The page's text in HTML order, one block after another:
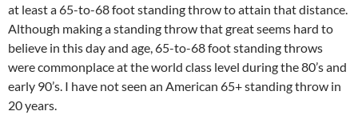
at least a 65-to-68 foot standing throw to attain that distance.
Although making a standing throw that great seems hard to
believe in this day and age, 65-to-68 foot standing throws
were commonplace at the world class level during the 80’s and
early 90’s. I have not seen an American 65+ standing throw in
20 years.